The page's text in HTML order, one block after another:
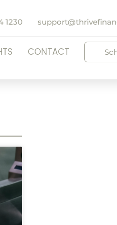
1230
CONTACT